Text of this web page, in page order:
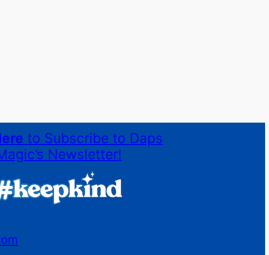
to Subscribe to Daps
Newsletter!